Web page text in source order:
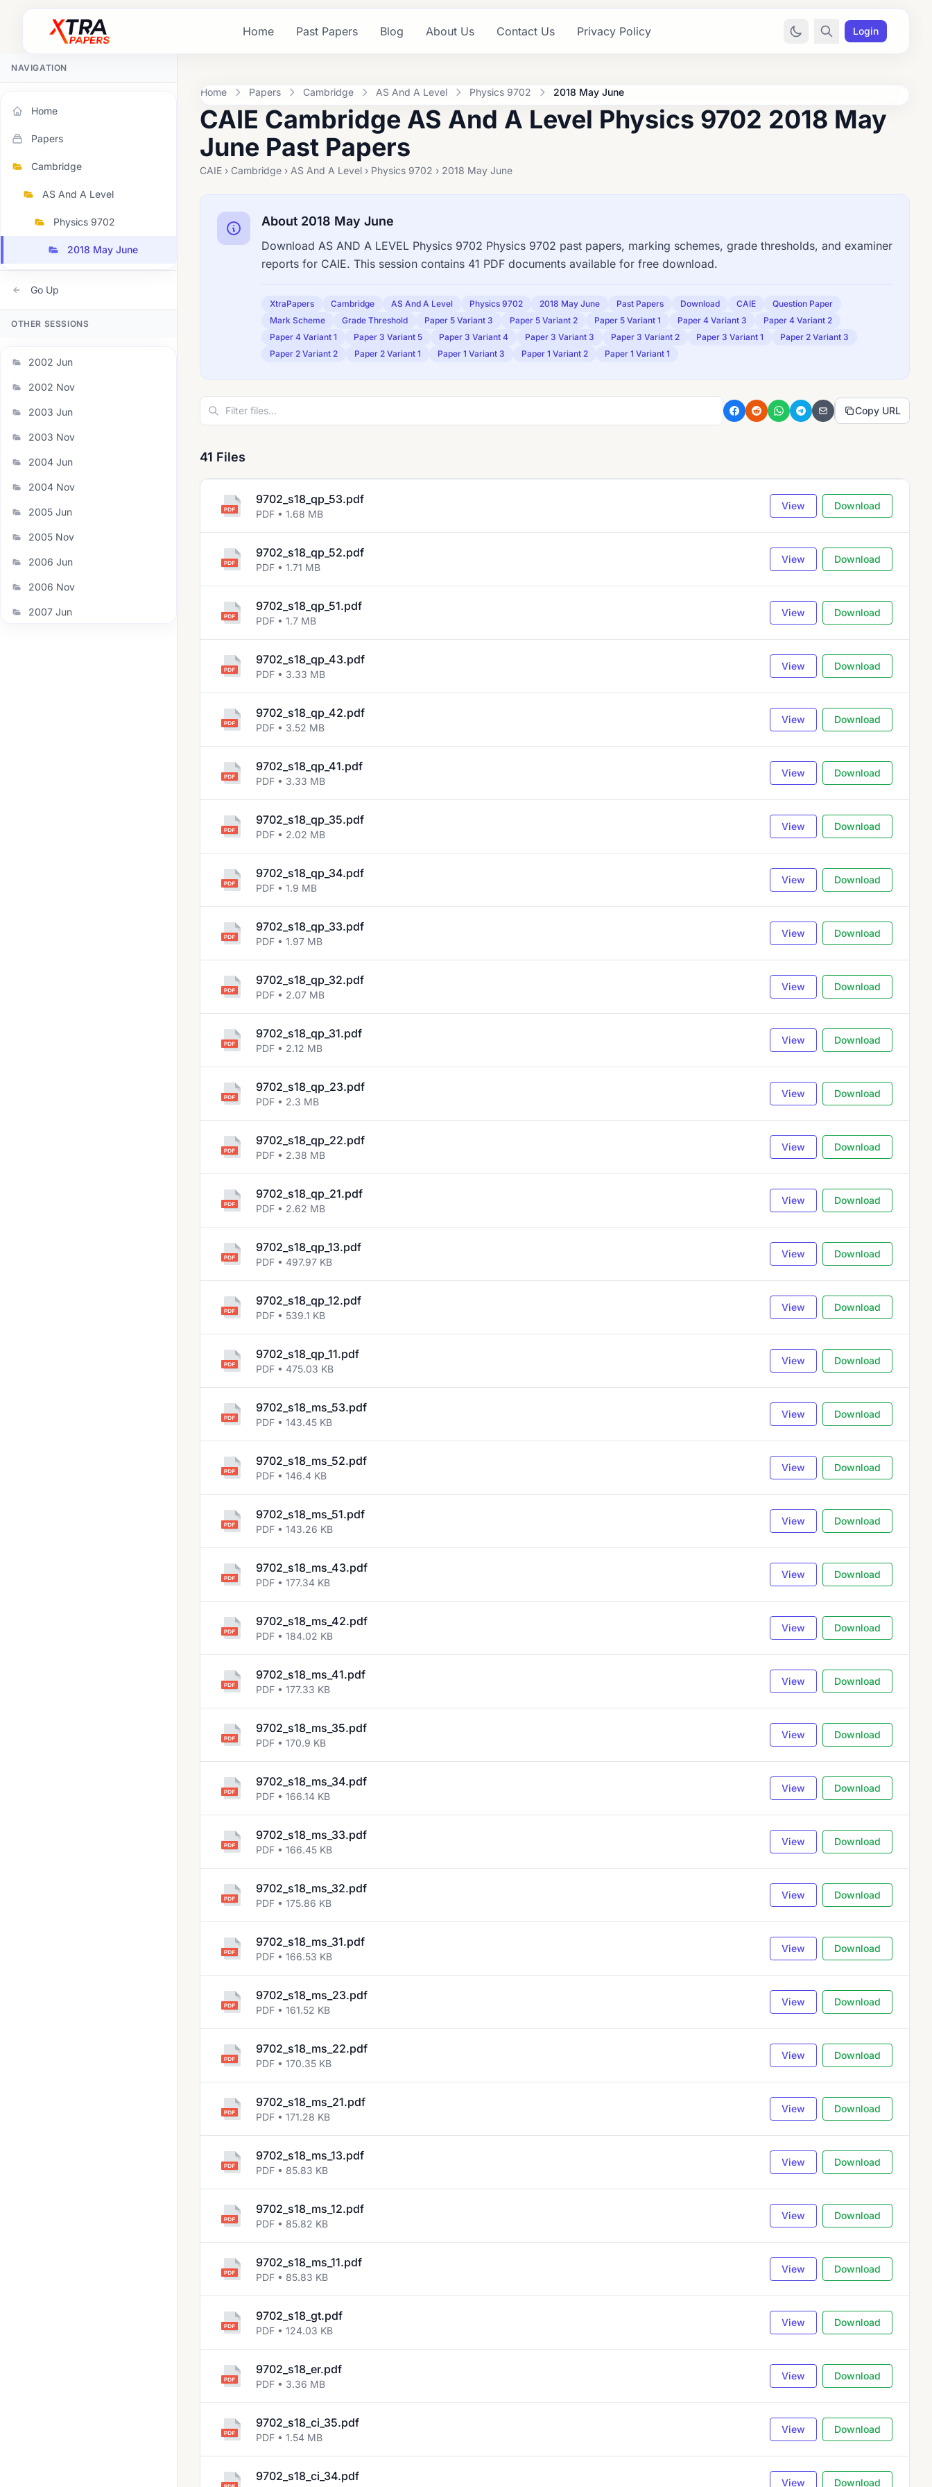
Home Past Papers Blog About Us Contact Us Privacy Policy Login
NAVIGATION
Home
Papers
Cambridge
AS And A Level
Physics 9702
2018 May June
Go Up
OTHER SESSIONS
2002 Jun
2002 Nov
2003 Jun
2003 Nov
2004 Jun
2004 Nov
2005 Jun
2005 Nov
2006 Jun
2006 Nov
2007 Jun
Home Papers Cambridge AS And A Level Physics 9702 2018 May June
CAIE Cambridge AS And A Level Physics 9702 2018 May
June Past Papers
CAIE › Cambridge › AS And A Level › Physics 9702 › 2018 May June
About 2018 May June
Download AS AND A LEVEL Physics 9702 Physics 9702 past papers, marking schemes, grade thresholds, and examiner
reports for CAIE. This session contains 41 PDF documents available for free download.
XtraPapers Cambridge AS And A Level Physics 9702 2018 May June Past Papers Download CAIE
Question Paper
Mark Scheme
Grade Threshold Paper 5 Variant 3 Paper 5 Variant 2 Paper 5 Variant 1 Paper 4 Variant 3
Paper 4 Variant 2
Paper 4 Variant 1
Paper 3 Variant 5 Paper 3 Variant 4 Paper 3 Variant 3 Paper 3 Variant 2 Paper 3 Variant 1
Paper 2 Variant 3
Paper 2 Variant 2
Paper 2 Variant 1 Paper 1 Variant 3 Paper 1 Variant 2 Paper 1 Variant 1
Copy URL
41 Files
9702_s18_qp_53.pdf
PDF • 1.68 MB
View Download
9702_s18_qp_52.pdf
PDF • 1.71 MB
View Download
9702_s18_qp_51.pdf
PDF • 1.7 MB
View Download
9702_s18_qp_43.pdf
PDF • 3.33 MB
View Download
9702_s18_qp_42.pdf
PDF • 3.52 MB
View Download
9702_s18_qp_41.pdf
PDF • 3.33 MB
View Download
9702_s18_qp_35.pdf
PDF • 2.02 MB
View Download
9702_s18_qp_34.pdf
PDF • 1.9 MB
View Download
9702_s18_qp_33.pdf
PDF • 1.97 MB
View Download
9702_s18_qp_32.pdf
PDF • 2.07 MB
View Download
9702_s18_qp_31.pdf
PDF • 2.12 MB
View Download
9702_s18_qp_23.pdf
PDF • 2.3 MB
View Download
9702_s18_qp_22.pdf
PDF • 2.38 MB
View Download
9702_s18_qp_21.pdf
PDF • 2.62 MB
View Download
9702_s18_qp_13.pdf
PDF • 497.97 KB
View Download
9702_s18_qp_12.pdf
PDF • 539.1 KB
View Download
9702_s18_qp_11.pdf
PDF • 475.03 KB
View Download
9702_s18_ms_53.pdf
PDF • 143.45 KB
View Download
9702_s18_ms_52.pdf
PDF • 146.4 KB
View Download
9702_s18_ms_51.pdf
PDF • 143.26 KB
View Download
9702_s18_ms_43.pdf
PDF • 177.34 KB
View Download
9702_s18_ms_42.pdf
PDF • 184.02 KB
View Download
9702_s18_ms_41.pdf
PDF • 177.33 KB
View Download
9702_s18_ms_35.pdf
PDF • 170.9 KB
View Download
9702_s18_ms_34.pdf
PDF • 166.14 KB
View Download
9702_s18_ms_33.pdf
PDF • 166.45 KB
View Download
9702_s18_ms_32.pdf
PDF • 175.86 KB
View Download
9702_s18_ms_31.pdf
PDF • 166.53 KB
View Download
9702_s18_ms_23.pdf
PDF • 161.52 KB
View Download
9702_s18_ms_22.pdf
PDF • 170.35 KB
View Download
9702_s18_ms_21.pdf
PDF • 171.28 KB
View Download
9702_s18_ms_13.pdf
PDF • 85.83 KB
View Download
9702_s18_ms_12.pdf
PDF • 85.82 KB
View Download
9702_s18_ms_11.pdf
PDF • 85.83 KB
View Download
9702_s18_gt.pdf
PDF • 124.03 KB
View Download
9702_s18_er.pdf
PDF • 3.36 MB
View Download
9702_s18_ci_35.pdf
PDF • 1.54 MB
View Download
9702_s18_ci_34.pdf View Download